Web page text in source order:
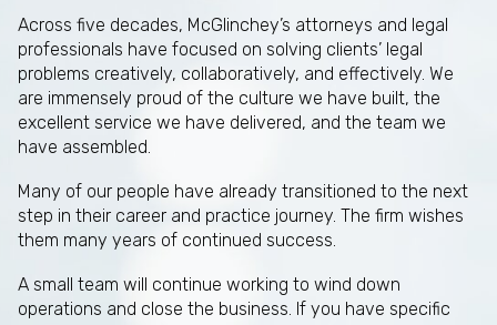
Across five decades, McGlinchey’s attorneys and legal
professionals have focused on solving clients’ legal
problems creatively, collaboratively, and effectively. We
are immensely proud of the culture we have built, the
excellent service we have delivered, and the team we
have assembled.
Many of our people have already transitioned to the next
step in their career and practice journey. The firm wishes
them many years of continued success.
A small team will continue working to wind down
operations and close the business. If you have specific